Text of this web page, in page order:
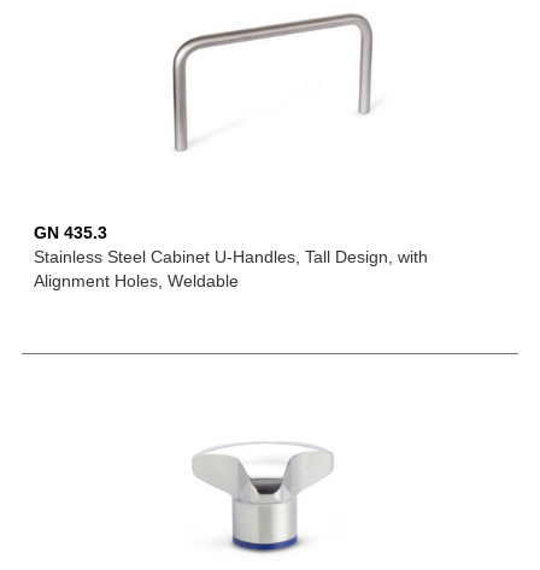
GN 435.3
Stainless Steel Cabinet U-Handles, Tall Design, with
Alignment Holes, Weldable